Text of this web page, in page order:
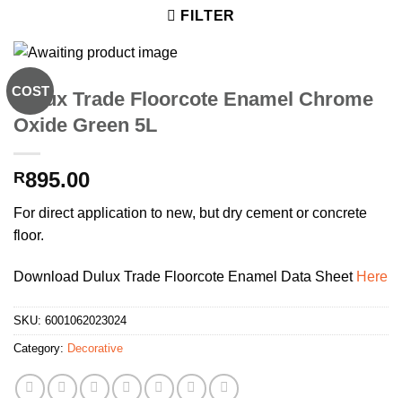
FILTER
COST
Dulux Trade Floorcote Enamel Chrome
Oxide Green 5L
R895.00
For direct application to new, but dry cement or concrete
floor.
Download Dulux Trade Floorcote Enamel Data Sheet Here
SKU: 6001062023024
Category: Decorative